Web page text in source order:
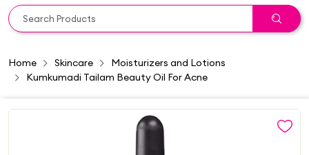
Home Skincare
Moisturizers and Lotions
Kumkumadi Tailam Beauty Oil For Acne